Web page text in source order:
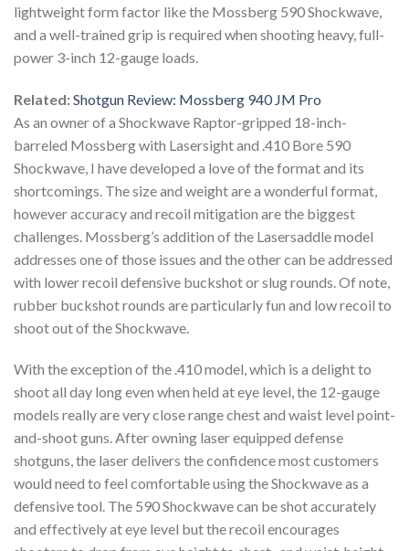
lightweight form factor like the Mossberg 590 Shockwave,
and a well-trained grip is required when shooting heavy, full-
power 3-inch 12-gauge loads.
Related:Shotgun Review: Mossberg 940 JM Pro
As an owner of a Shockwave Raptor-gripped 18-inch-
barreled Mossberg with Lasersight and .410 Bore 590
Shockwave, I have developed a love of the format and its
shortcomings. The size and weight are a wonderful format,
however accuracy and recoil mitigation are the biggest
challenges. Mossberg’s addition of the Lasersaddle model
addresses one of those issues and the other can be addressed
with lower recoil defensive buckshot or slug rounds. Of note,
rubber buckshot rounds are particularly fun and low recoil to
shoot out of the Shockwave.
With the exception of the .410 model, which is a delight to
shoot all day long even when held at eye level, the 12-gauge
models really are very close range chest and waist level point-
and-shoot guns. After owning laser equipped defense
shotguns, the laser delivers the confidence most customers
would need to feel comfortable using the Shockwave as a
defensive tool. The 590 Shockwave can be shot accurately
and effectively at eye level but the recoil encourages